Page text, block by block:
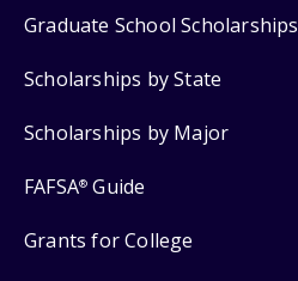
Graduate School Scholarships
Scholarships by State
Scholarships by Major
FAFSA® Guide
Grants for College